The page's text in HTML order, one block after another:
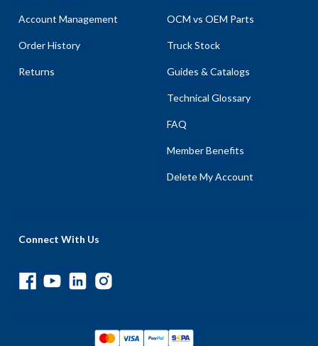
Account Management
Order History
Returns
OCM vs OEM Parts
Truck Stock
Guides & Catalogs
Technical Glossary
FAQ
Member Benefits
Delete My Account
Connect With Us